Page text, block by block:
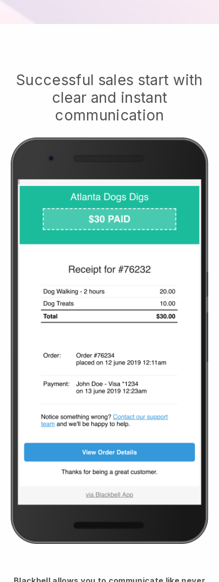
Successful sales start with
clear and instant
communication